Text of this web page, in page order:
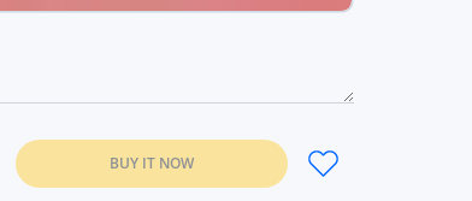
24 Hours Long Lasting Waterproof NATURAL
Long Lasting Waterproof NATURAL IVORY
BUY IT NOW